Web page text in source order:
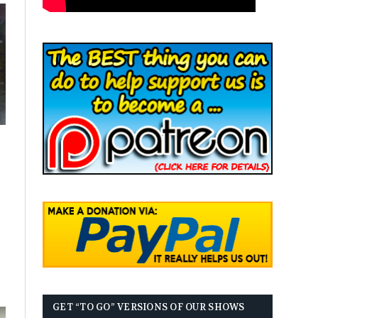
GET “TO GO” VERSIONS OF OUR SHOWS